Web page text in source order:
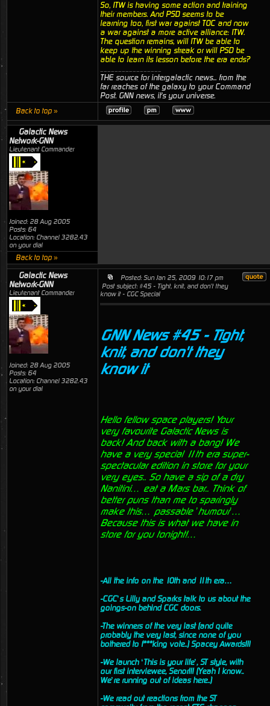
So, ITW is having some action and training
their members. And PSD seems to be
learning too, first war against TOC and now
a war against a more active alliance: ITW.
The question remains, will ITW be able to
keep up the winning streak or will PSD be
able to learn its lesson before the era ends?
THE source for intergalactic news... from the
far reaches of the galaxy to your Command
Post. GNN news, it's your universe.
Back to top »
Galactic News
Network-GNN
Lieutenant Commander
Joined: 28 Aug 2005
Posts: 64
Location: Channel 3282.43
on your dial
Back to top »
Galactic News
Network-GNN
Lieutenant Commander
Joined: 28 Aug 2005
Posts: 64
Location: Channel 3282.43
on your dial
Posted: Sun Jan 25, 2009 10:17 pm
Post subject: #45 - Tight, knit, and don't they
know it - CGC Special
GNN News #45 - Tight,
knit, and don't they
know it
Hello fellow space players! Your
very favourite Galactic News is
back! And back with a bang! We
have a very special 11th era super-
spectacular edition in store for your
very eyes.. So have a sip of a dry
Nanitini… eat a Mars bar.. Think of
better puns than me to sparingly
make this… passable ’humour’…
Because this is what we have in
store for you tonight!…
-All the info on the 10th and 11th era…
-CGC’s Lilly and Sparks talk to us about the
goings-on behind CGC doors.
-The winners of the very last (and quite
probably the very last, since none of you
bothered to f***king vote..) Spacey Awards!!!
-We launch ‘This is your life’, ST style, with
our first interviewee, Senor!!! (Yeah I know..
We’re running out of ideas here..)
-We read out reactions from the ST